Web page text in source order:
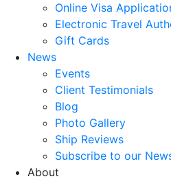
Online Visa
Electronic Travel
Gift Cards
News
Events
Client Testimonials
Blog
Photo Gallery
Ship Reviews
Subscribe to our
About